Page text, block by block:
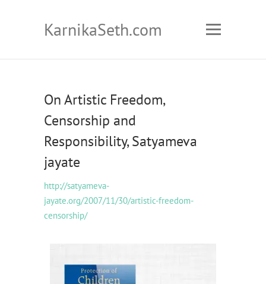
KarnikaSeth.com
On Artistic Freedom,
Censorship and
Responsibility, Satyameva
jayate
http://satyameva-
jayate.org/2007/11/30/artistic-freedom-
censorship/